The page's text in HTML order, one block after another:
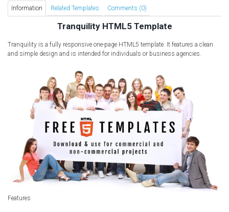
Mobile Application
Photography Themes
Radio Themes
Real Estate Templates
Sketch Templates
Sports Templates
Travel Themes
Wedding Templates
Woocommerce
XD Templates
Information Related Templates Comments (0)
Tranquility HTML5 Template
Tranquility is a fully responsive one-page HTML5 template. It features a clean
and simple design and is intended for individuals or business agencies.
Features